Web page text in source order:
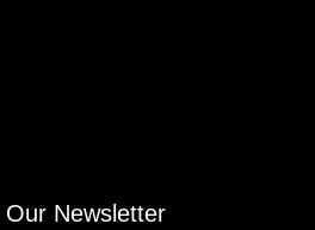
Our Newsletter